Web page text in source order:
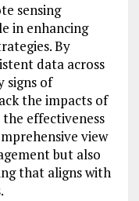
sensing
in enhancing
By
data across
signs of
the impacts of
effectiveness
view
but also
that aligns with